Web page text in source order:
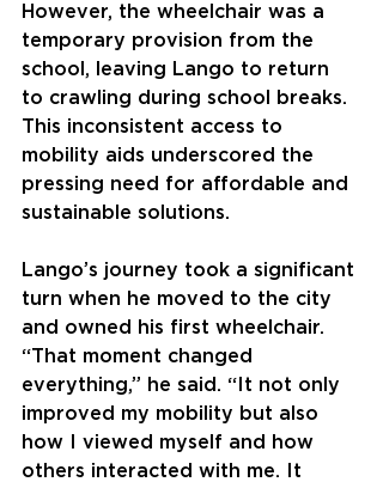
However, the wheelchair was a
temporary provision from the
school, leaving Lango to return
to crawling during school breaks.
This inconsistent access to
mobility aids underscored the
pressing need for affordable and
sustainable solutions.
Lango’s journey took a significant
turn when he moved to the city
and owned his first wheelchair.
“That moment changed
everything,” he said. “It not only
improved my mobility but also
how I viewed myself and how
others interacted with me. It